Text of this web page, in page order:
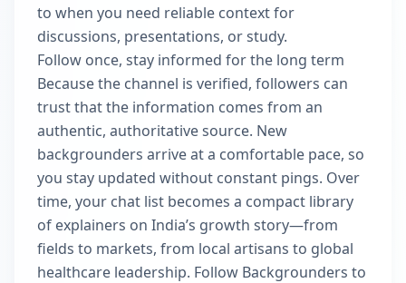
to when you need reliable context for
discussions, presentations, or study.
Follow once, stay informed for the long term
Because the channel is verified, followers can
trust that the information comes from an
authentic, authoritative source. New
backgrounders arrive at a comfortable pace, so
you stay updated without constant pings. Over
time, your chat list becomes a compact library
of explainers on India’s growth story—from
fields to markets, from local artisans to global
healthcare leadership. Follow Backgrounders to